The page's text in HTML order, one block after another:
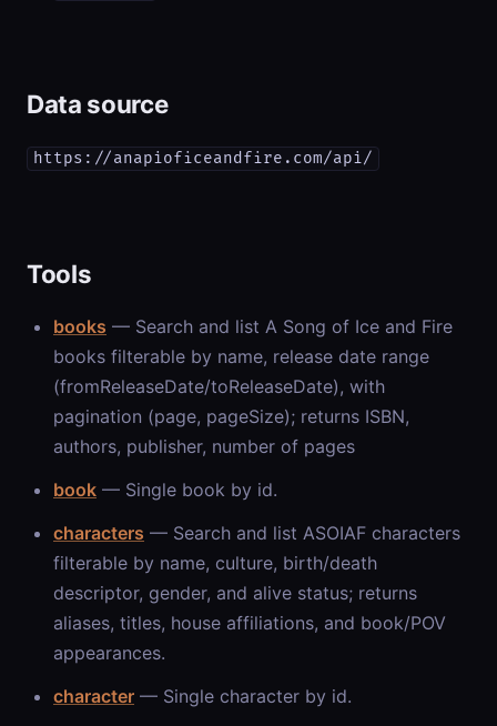
Data source
https://anapioficeandfire.com/api/
Tools
books — Search and list A Song of Ice and Fire
books filterable by name, release date range
(fromReleaseDate/toReleaseDate), with
pagination (page, pageSize); returns ISBN,
authors, publisher, number of pages
book — Single book by id.
characters — Search and list ASOIAF characters
filterable by name, culture, birth/death
descriptor, gender, and alive status; returns
aliases, titles, house affiliations, and book/POV
appearances.
character — Single character by id.